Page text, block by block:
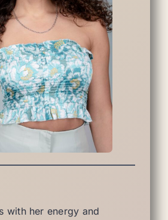
with her energy and